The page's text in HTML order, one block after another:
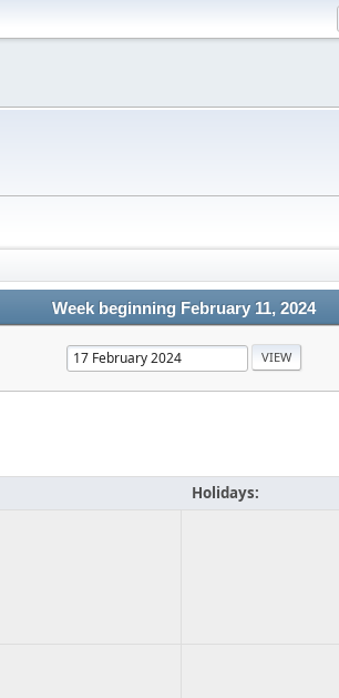
Week beginning February 11, 2024
Holidays: